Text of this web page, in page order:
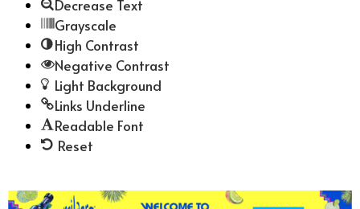
Decrease Text
Grayscale
High Contrast
Negative Contrast
Light Background
Links Underline
Readable Font
Reset